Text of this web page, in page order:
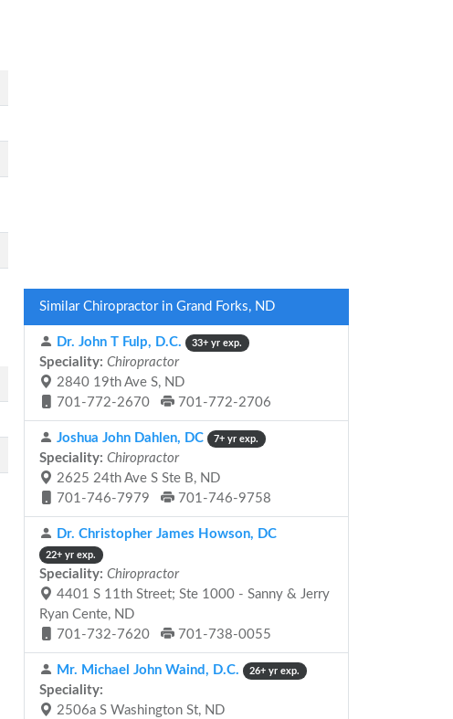
Similar Chiropractor in Grand Forks, ND
Dr. John T Fulp, D.C. 33+ yr exp.
Speciality: Chiropractor
2840 19th Ave S, ND
701-772-2670
701-772-2706
Joshua John Dahlen, DC 7+ yr exp.
Speciality: Chiropractor
2625 24th Ave S Ste B, ND
701-746-7979
701-746-9758
Dr. Christopher James Howson, DC
22+ yr exp.
Speciality: Chiropractor
4401 S 11th Street; Ste 1000 - Sanny & Jerry
Ryan Cente, ND
701-732-7620
701-738-0055
Mr. Michael John Waind, D.C. 26+ yr exp.
Speciality:
2506a S Washington St, ND